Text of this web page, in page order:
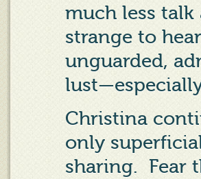
much less
strange to
unguarded,
Christina
only
sharing.
Fear